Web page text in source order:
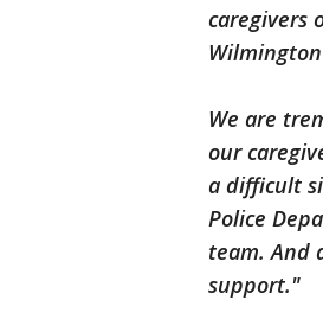
caregivers
We are
our
a difficult
Police
team. And
support."